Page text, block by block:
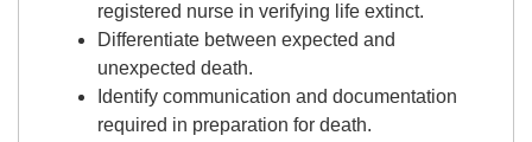
registered nurse in verifying life extinct.
Differentiate between expected and
unexpected death.
Identify communication and documentation
required in preparation for death.